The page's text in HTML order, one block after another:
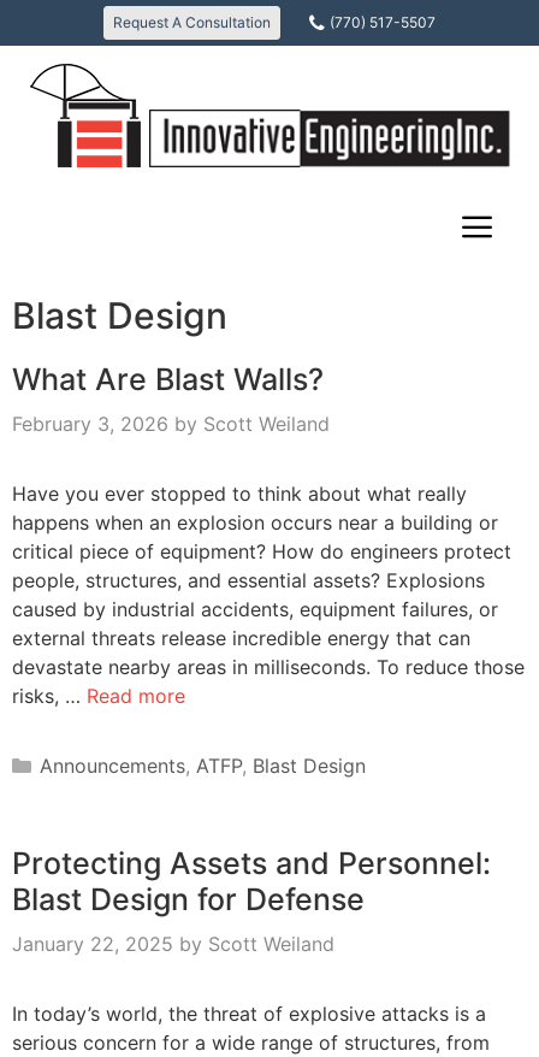
to
content
Request A Consultation (770) 517-5507
Blast Design
What Are Blast Walls?
February 3, 2026 by Scott Weiland
Have you ever stopped to think about what really
happens when an explosion occurs near a building or
critical piece of equipment? How do engineers protect
people, structures, and essential assets? Explosions
caused by industrial accidents, equipment failures, or
external threats release incredible energy that can
devastate nearby areas in milliseconds. To reduce those
risks, … Read more
Categories
Announcements, ATFP, Blast Design
Protecting Assets and Personnel:
Blast Design for Defense
January 22, 2025 by Scott Weiland
In today’s world, the threat of explosive attacks is a
serious concern for a wide range of structures, from